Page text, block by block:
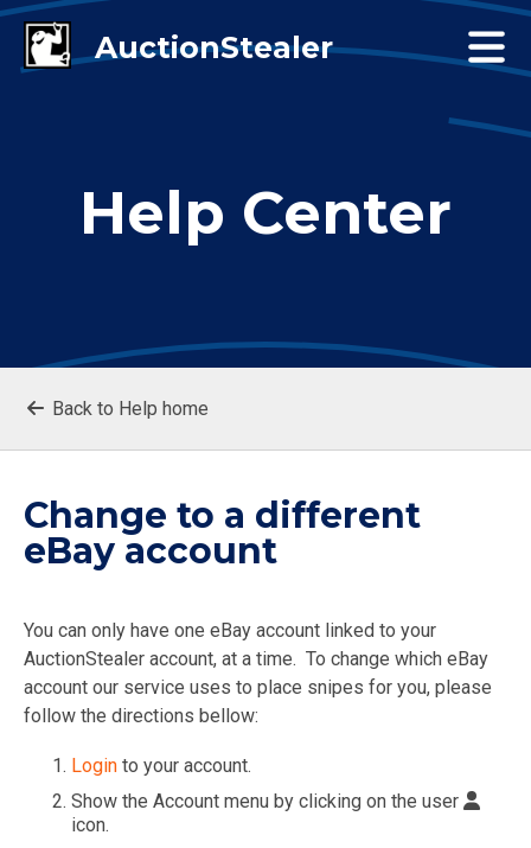
Help Center
Back to Help home
Change to a different
eBay account
You can only have one eBay account linked to your
AuctionStealer account, at a time. To change which eBay
account our service uses to place snipes for you, please
follow the directions bellow:
Login to your account.
Show the Account menu by clicking on the user
icon.